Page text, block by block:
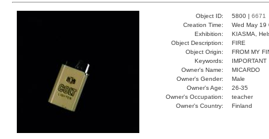
Object ID: 5800 | 6671
Creation Time:
Wed May
Exhibition:
KIASMA,
Object Description:
FIRE
Object Origin:
FROM MY
Keywords:
IMPORTANT
Owner's Name:
MICARDO
Owner's Gender:
Male
Owner's Age:
26-35
Owner's Occupation:
teacher
Owner's Country:
Finland